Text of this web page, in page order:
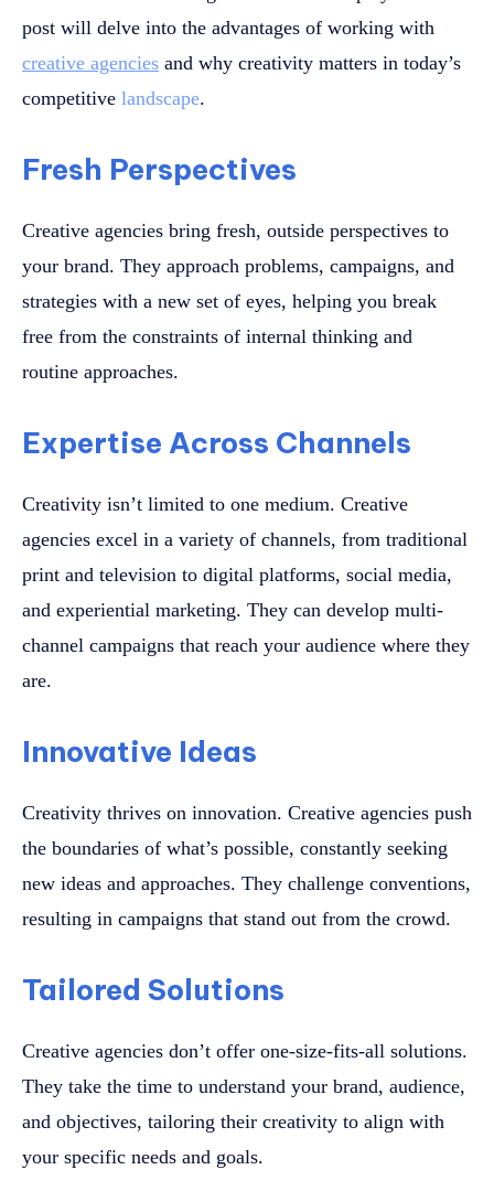
post will delve into the advantages of working with
creative agencies and why creativity matters in today’s
competitive landscape.
Fresh Perspectives
Creative agencies bring fresh, outside perspectives to
your brand. They approach problems, campaigns, and
strategies with a new set of eyes, helping you break
free from the constraints of internal thinking and
routine approaches.
Expertise Across Channels
Creativity isn’t limited to one medium. Creative
agencies excel in a variety of channels, from traditional
print and television to digital platforms, social media,
and experiential marketing. They can develop multi-
channel campaigns that reach your audience where they
are.
Innovative Ideas
Creativity thrives on innovation. Creative agencies push
the boundaries of what’s possible, constantly seeking
new ideas and approaches. They challenge conventions,
resulting in campaigns that stand out from the crowd.
Tailored Solutions
Creative agencies don’t offer one-size-fits-all solutions.
They take the time to understand your brand, audience,
and objectives, tailoring their creativity to align with
your specific needs and goals.